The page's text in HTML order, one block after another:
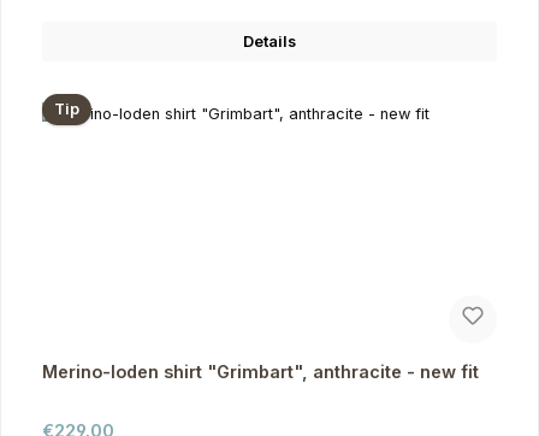
Details
Tip
Merino-loden shirt "Grimbart", anthracite - new fit
Regular price:
€229.00